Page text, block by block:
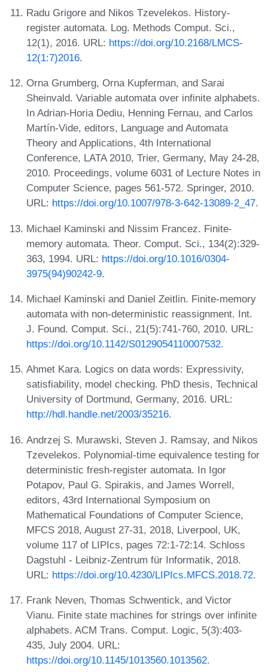
Radu Grigore and Nikos Tzevelekos. History-
register automata. Log. Methods Comput. Sci.,
12(1), 2016. URL: https://doi.org/10.2168/LMCS-
12(1:7)2016.
Orna Grumberg, Orna Kupferman, and Sarai
Sheinvald. Variable automata over infinite alphabets.
In Adrian-Horia Dediu, Henning Fernau, and Carlos
Martín-Vide, editors, Language and Automata
Theory and Applications, 4th International
Conference, LATA 2010, Trier, Germany, May 24-28,
2010. Proceedings, volume 6031 of Lecture Notes in
Computer Science, pages 561-572. Springer, 2010.
URL: https://doi.org/10.1007/978-3-642-13089-2_47.
Michael Kaminski and Nissim Francez. Finite-
memory automata. Theor. Comput. Sci., 134(2):329-
363, 1994. URL: https://doi.org/10.1016/0304-
3975(94)90242-9.
Michael Kaminski and Daniel Zeitlin. Finite-memory
automata with non-deterministic reassignment. Int.
J. Found. Comput. Sci., 21(5):741-760, 2010. URL:
https://doi.org/10.1142/S0129054110007532.
Ahmet Kara. Logics on data words: Expressivity,
satisfiability, model checking. PhD thesis, Technical
University of Dortmund, Germany, 2016. URL:
http://hdl.handle.net/2003/35216.
Andrzej S. Murawski, Steven J. Ramsay, and Nikos
Tzevelekos. Polynomial-time equivalence testing for
deterministic fresh-register automata. In Igor
Potapov, Paul G. Spirakis, and James Worrell,
editors, 43rd International Symposium on
Mathematical Foundations of Computer Science,
MFCS 2018, August 27-31, 2018, Liverpool, UK,
volume 117 of LIPIcs, pages 72:1-72:14. Schloss
Dagstuhl - Leibniz-Zentrum für Informatik, 2018.
URL: https://doi.org/10.4230/LIPIcs.MFCS.2018.72.
Frank Neven, Thomas Schwentick, and Victor
Vianu. Finite state machines for strings over infinite
alphabets. ACM Trans. Comput. Logic, 5(3):403-
435, July 2004. URL:
https://doi.org/10.1145/1013560.1013562.